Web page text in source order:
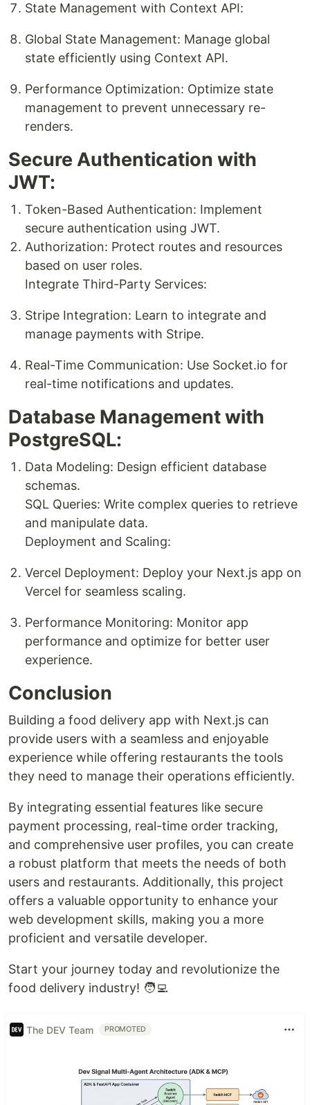
State Management with Context API:
Global State Management: Manage global
state efficiently using Context API.
Performance Optimization: Optimize state
management to prevent unnecessary re-
renders.
Secure Authentication with
JWT:
Token-Based Authentication: Implement
secure authentication using JWT.
Authorization: Protect routes and resources
based on user roles.
Integrate Third-Party Services:
Stripe Integration: Learn to integrate and
manage payments with Stripe.
Real-Time Communication: Use Socket.io for
real-time notifications and updates.
Database Management with
PostgreSQL:
Data Modeling: Design efficient database
schemas.
SQL Queries: Write complex queries to retrieve
and manipulate data.
Deployment and Scaling:
Vercel Deployment: Deploy your Next.js app on
Vercel for seamless scaling.
Performance Monitoring: Monitor app
performance and optimize for better user
experience.
Conclusion
Building a food delivery app with Next.js can
provide users with a seamless and enjoyable
experience while offering restaurants the tools
they need to manage their operations efficiently.
By integrating essential features like secure
payment processing, real-time order tracking,
and comprehensive user profiles, you can create
a robust platform that meets the needs of both
users and restaurants. Additionally, this project
offers a valuable opportunity to enhance your
web development skills, making you a more
proficient and versatile developer.
Start your journey today and revolutionize the
food delivery industry! 🧑‍💻
The DEV Team PROMOTED